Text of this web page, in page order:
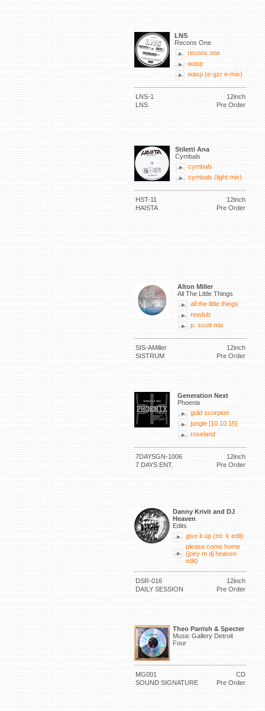
LNS
Recons One
recons one
wasp
wasp (e-gzr e-mix)
LNS-1
12inch
LNS
Pre Order
Stiletti Ana
Cymbals
cymbals
cymbals (light mix)
HST-11
12inch
HAISTA
Pre Order
Alton Miller
All The Little Things
all the little things
reedub
p. scott mix
SIS-AMiller
12inch
SISTRUM
Pre Order
Generation Next
Phoenix
gold scorpion
jungle [10.10.15]
roseland
7DAYSGN-1006
12inch
7 DAYS ENT.
Pre Order
Danny Krivit and DJ
Heaven
Edits
give it up (mr. k edit)
please come home
(joey m dj heaven
edit)
DSR-016
12inch
DAILY SESSION
Pre Order
Theo Parrish & Specter
Music Gallery Detroit
Four
MG001
CD
SOUND SIGNATURE
Pre Order